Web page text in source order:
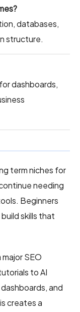
databases,
structure.
dashboards,
term niches for
needing
Beginners
skills that
SEO
to AI
and
creates a